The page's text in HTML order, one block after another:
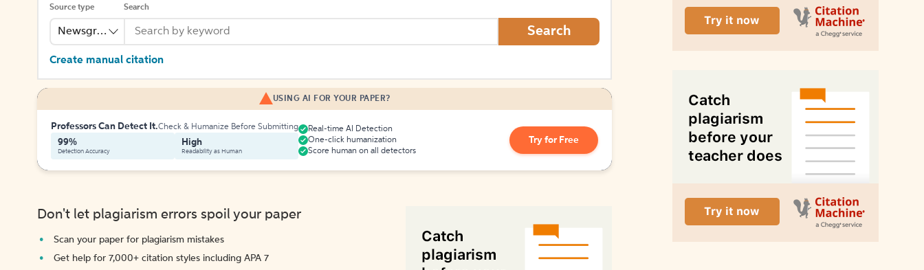
Source type
Newsgroup
Search
Search
Create manual citation
USING AI FOR YOUR PAPER?
Professors Can Detect It.Check & Humanize Before Submitting
99%
Detection Accuracy
High
Readability as Human
Real-time AI Detection
One-click humanization
Score human on all detectors
Try for Free
Don't let plagiarism errors spoil your paper
Scan your paper for plagiarism mistakes
Get help for 7,000+ citation styles including APA 7